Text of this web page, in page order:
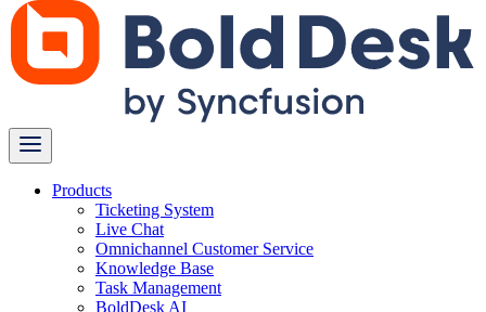
Products
Ticketing System
Live Chat
Omnichannel Customer Service
Knowledge Base
Task Management
BoldDesk AI